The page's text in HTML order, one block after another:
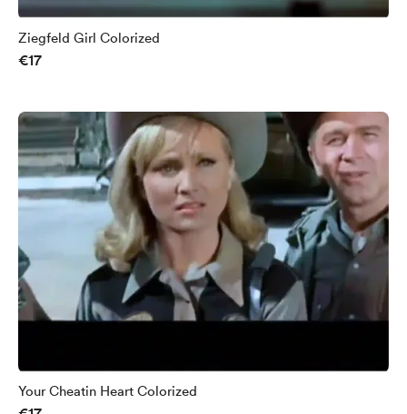
Ziegfeld Girl Colorized
€17
Your Cheatin Heart Colorized